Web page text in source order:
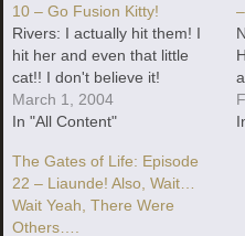
10 – Go Fusion Kitty!
Rivers: I actually hit them! I
hit her and even that little
cat!! I don't believe it!
March 1, 2004
In "All Content"
The Gates of Life: Episode
22 – Liaunde! Also, Wait…
Wait Yeah, There Were
Others….